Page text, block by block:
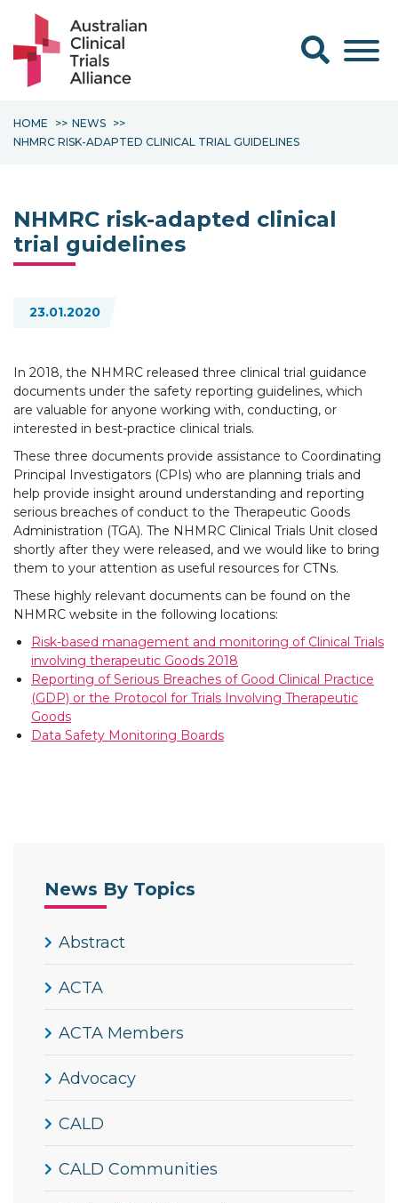
Search form
HOME
NEWS
NHMRC RISK-ADAPTED CLINICAL TRIAL GUIDELINES
NHMRC risk-adapted clinical
trial guidelines
23.01.2020
In 2018, the NHMRC released three clinical trial guidance
documents under the safety reporting guidelines, which
are valuable for anyone working with, conducting, or
interested in best-practice clinical trials.
These three documents provide assistance to Coordinating
Principal Investigators (CPIs) who are planning trials and
help provide insight around understanding and reporting
serious breaches of conduct to the Therapeutic Goods
Administration (TGA). The NHMRC Clinical Trials Unit closed
shortly after they were released, and we would like to bring
them to your attention as useful resources for CTNs.
These highly relevant documents can be found on the
NHMRC website in the following locations:
Risk-based management and monitoring of Clinical Trials
involving therapeutic Goods 2018
Reporting of Serious Breaches of Good Clinical Practice
(GDP) or the Protocol for Trials Involving Therapeutic
Goods
Data Safety Monitoring Boards
News By Topics
Abstract
ACTA
ACTA Members
Advocacy
CALD
CALD Communities